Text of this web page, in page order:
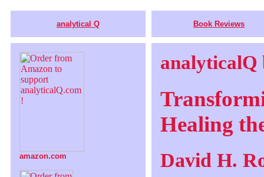
analytical Q Book Reviews
amazon.com
analyticalQ
Healing
David H.